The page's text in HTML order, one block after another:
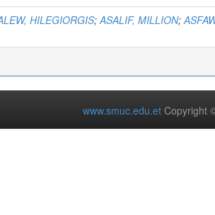
HILEGIORGIS;ASALIF, MILLION;
www.smuc.edu.et Copyright